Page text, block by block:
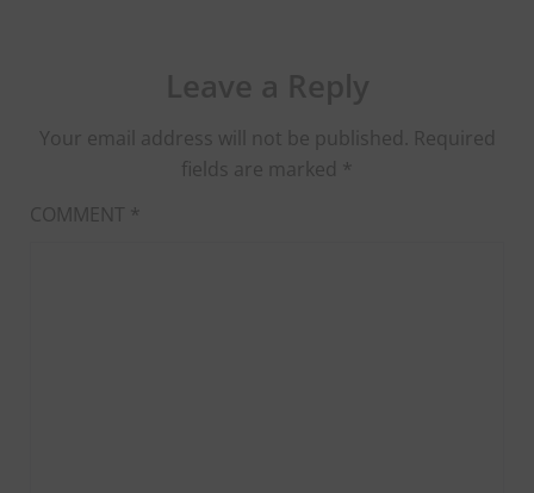
Your email address will not be published. Required
fields are marked *
COMMENT *